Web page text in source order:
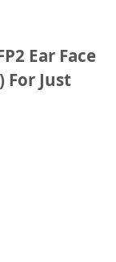
Ear Face
For Just